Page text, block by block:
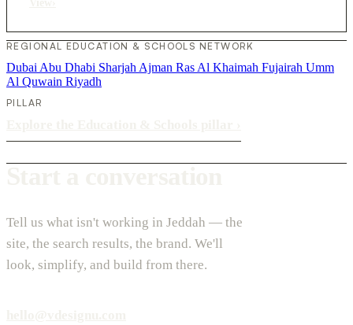
REGIONAL EDUCATION & SCHOOLS NETWORK
Dubai Abu Dhabi Sharjah Ajman Ras Al Khaimah Fujairah Umm
Al Quwain Riyadh
PILLAR
Tell us what isn't working in Jeddah — the
site, the search results, the brand. We'll
look, simplify, and build from there.